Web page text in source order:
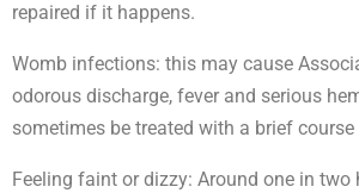
repaired if it happens.
Womb infections: this may cause
odorous discharge, fever and serious
sometimes be treated with a brief
Feeling faint or dizzy: Around one in two